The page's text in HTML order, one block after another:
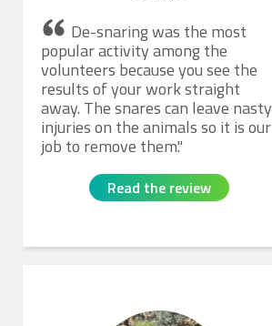
De-snaring was the most
popular activity among the
volunteers because you see the
results of your work straight
away. The snares can leave nasty
injuries on the animals so it is our
job to remove them.
Read the review